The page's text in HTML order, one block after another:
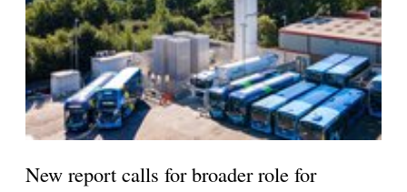
New report calls for broader role for